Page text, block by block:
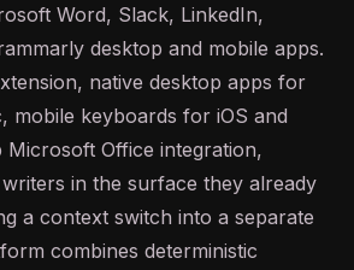
Word, Slack, LinkedIn,
desktop and mobile apps.
native desktop apps for
mobile keyboards for iOS and
Microsoft Office integration,
in the surface they already
a context switch into a separate
combines deterministic